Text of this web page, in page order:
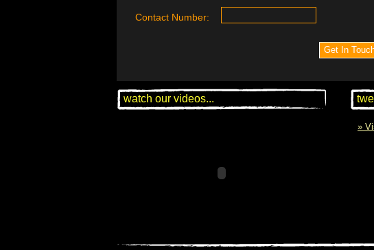
Contact Number:
watch our videos...
»